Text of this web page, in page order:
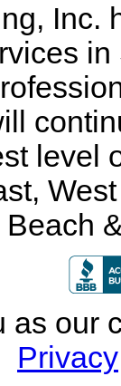
Inc.
level
Beach
as our
Privacy